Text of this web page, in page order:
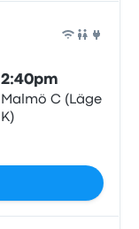
2:40pm
Malmö C (Läge
K)